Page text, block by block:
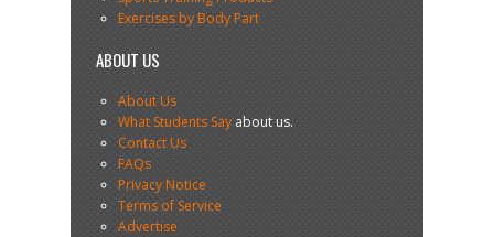
Exercises by Body Part
ABOUT US
About Us
What Students Sayabout us.
Contact Us
FAQs
Privacy Notice
Terms of Service
Advertise